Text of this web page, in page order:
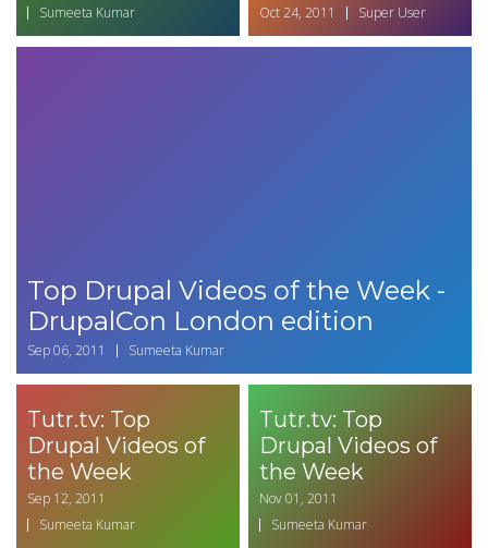
Sumeeta Kumar
Oct 24, 2011 Super User
Top Drupal Videos of the Week -
DrupalCon London edition
Sep 06, 2011 Sumeeta Kumar
Tutr.tv: Top
Drupal Videos of
the Week
Sep 12, 2011
Sumeeta Kumar
Tutr.tv: Top
Drupal Videos of
the Week
Nov 01, 2011
Sumeeta Kumar